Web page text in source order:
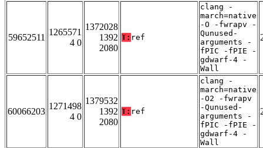
59652511
1265571
4 0
1372028
1392
2080
T: ref
clang -
march=native
-O -fwrapv -
Qunused-
arguments -
fPIC -fPIE -
gdwarf-4 -
Wall
60066203
1271498
4 0
1379532
1392
2080
T: ref
clang -
march=native
-O2 -fwrapv
-Qunused-
arguments -
fPIC -fPIE -
gdwarf-4 -
Wall